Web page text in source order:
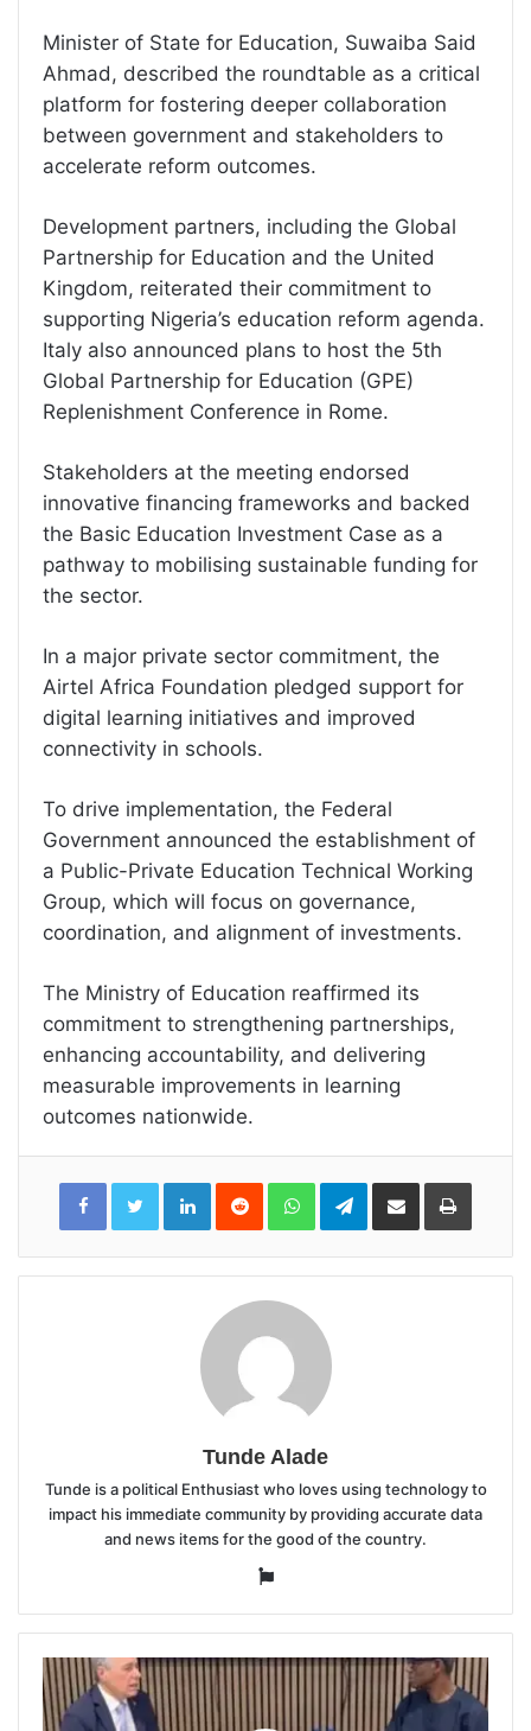
Minister of State for Education, Suwaiba Said
Ahmad, described the roundtable as a critical
platform for fostering deeper collaboration
between government and stakeholders to
accelerate reform outcomes.
Development partners, including the Global
Partnership for Education and the United
Kingdom, reiterated their commitment to
supporting Nigeria’s education reform agenda.
Italy also announced plans to host the 5th
Global Partnership for Education (GPE)
Replenishment Conference in Rome.
Stakeholders at the meeting endorsed
innovative financing frameworks and backed
the Basic Education Investment Case as a
pathway to mobilising sustainable funding for
the sector.
In a major private sector commitment, the
Airtel Africa Foundation pledged support for
digital learning initiatives and improved
connectivity in schools.
To drive implementation, the Federal
Government announced the establishment of
a Public-Private Education Technical Working
Group, which will focus on governance,
coordination, and alignment of investments.
The Ministry of Education reaffirmed its
commitment to strengthening partnerships,
enhancing accountability, and delivering
measurable improvements in learning
outcomes nationwide.
LinkedInReddit WhatsAppTelegramShare
Email
Print
Tunde Alade
Tunde is a political Enthusiast who loves using technology to
impact his immediate community by providing accurate data
and news items for the good of the country.
Website